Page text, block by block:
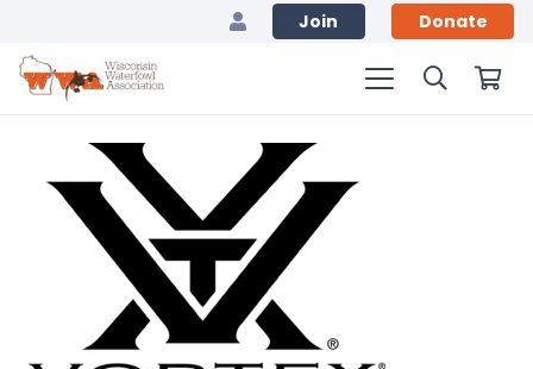
Join Donate